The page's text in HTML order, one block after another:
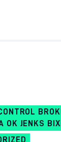
OK JENKS